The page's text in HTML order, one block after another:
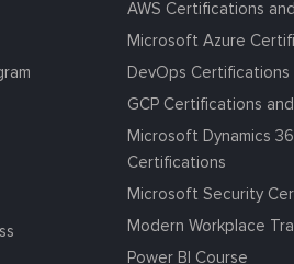
AWS Certifications
Microsoft Azure
DevOps Certifications
GCP Certifications
Microsoft Dynamics
Certifications
Microsoft Security
Modern Workplace
Power BI Course